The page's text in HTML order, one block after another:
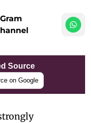
Source
on Google